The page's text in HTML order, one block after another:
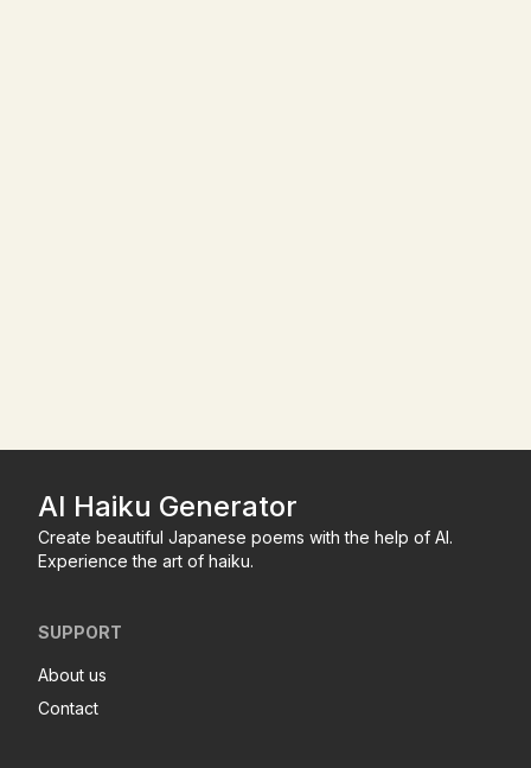
AI Haiku Generator
Create beautiful Japanese poems with the help of AI.
Experience the art of haiku.
SUPPORT
About us
Contact